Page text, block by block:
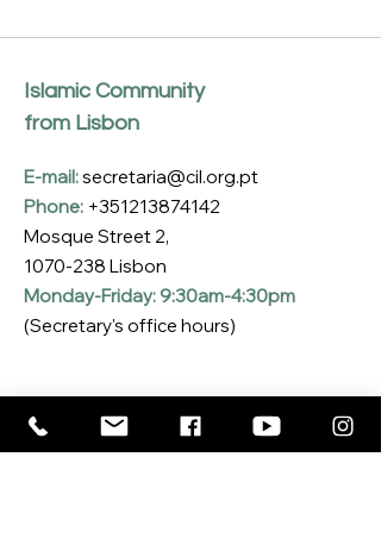
Islamic Community
from Lisbon
E-mail:secretaria@cil.org.pt
Phone: +351213874142
Mosque Street 2,
1070-238 Lisbon
Monday-Friday: 9:30am-4:30pm
(Secretary's office hours)
Subscribe to our Newsletter
Enter your email here*